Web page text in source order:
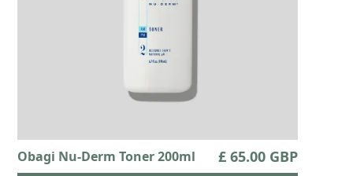
Obagi Nu-Derm Toner 200ml £ 65.00 GBP